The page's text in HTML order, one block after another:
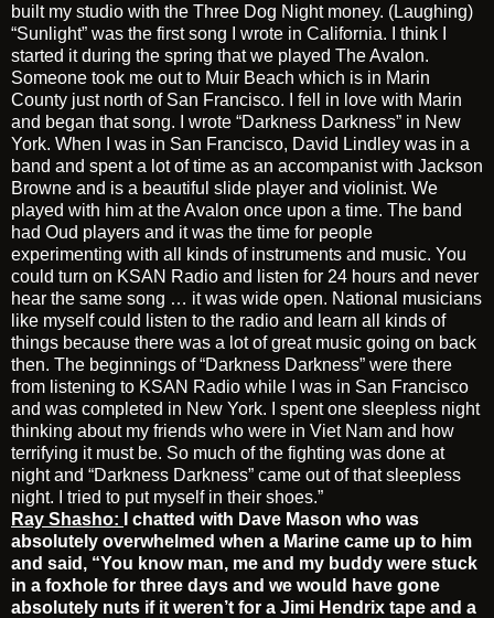
built my studio with the Three Dog Night money. (Laughing)
“Sunlight” was the first song I wrote in California. I think I
started it during the spring that we played The Avalon.
Someone took me out to Muir Beach which is in Marin
County just north of San Francisco. I fell in love with Marin
and began that song. I wrote “Darkness Darkness” in New
York. When I was in San Francisco, David Lindley was in a
band and spent a lot of time as an accompanist with Jackson
Browne and is a beautiful slide player and violinist. We
played with him at the Avalon once upon a time. The band
had Oud players and it was the time for people
experimenting with all kinds of instruments and music. You
could turn on KSAN Radio and listen for 24 hours and never
hear the same song … it was wide open. National musicians
like myself could listen to the radio and learn all kinds of
things because there was a lot of great music going on back
then. The beginnings of “Darkness Darkness” were there
from listening to KSAN Radio while I was in San Francisco
and was completed in New York. I spent one sleepless night
thinking about my friends who were in Viet Nam and how
terrifying it must be. So much of the fighting was done at
night and “Darkness Darkness” came out of that sleepless
night. I tried to put myself in their shoes.”
Ray Shasho:
I chatted with Dave Mason who was
absolutely overwhelmed when a Marine came up to him
and said, “You know man, me and my buddy were stuck
in a foxhole for three days and we would have gone
absolutely nuts if it weren’t for a Jimi Hendrix tape and a